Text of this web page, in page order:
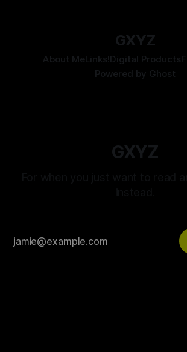
GXYZ
About MeLinks!Digital Products
Powered by Ghost
GXYZ